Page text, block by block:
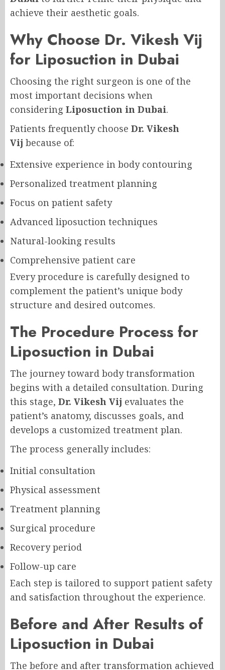
achieve their aesthetic goals.
Why Choose Dr. Vikesh Vij
for Liposuction in Dubai
Choosing the right surgeon is one of the
most important decisions when
considering Liposuction in Dubai.
Patients frequently choose Dr. Vikesh
Vij because of:
Extensive experience in body contouring
Personalized treatment planning
Focus on patient safety
Advanced liposuction techniques
Natural-looking results
Comprehensive patient care
Every procedure is carefully designed to
complement the patient’s unique body
structure and desired outcomes.
The Procedure Process for
Liposuction in Dubai
The journey toward body transformation
begins with a detailed consultation. During
this stage, Dr. Vikesh Vij evaluates the
patient’s anatomy, discusses goals, and
develops a customized treatment plan.
The process generally includes:
Initial consultation
Physical assessment
Treatment planning
Surgical procedure
Recovery period
Follow-up care
Each step is tailored to support patient safety
and satisfaction throughout the experience.
Before and After Results of
Liposuction in Dubai
The before and after transformation achieved